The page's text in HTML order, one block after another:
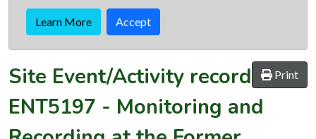
Learn More Accept
Print
Site Event/Activity record
ENT5197 - Monitoring and